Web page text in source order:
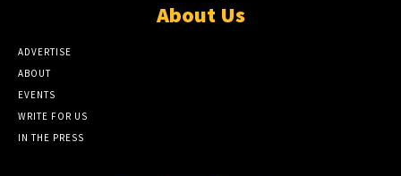
About Us
ADVERTISE
ABOUT
EVENTS
WRITE FOR US
IN THE PRESS